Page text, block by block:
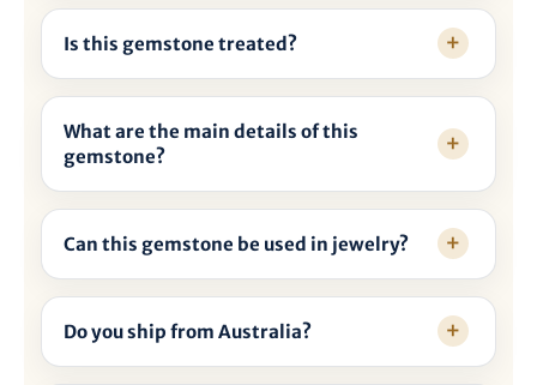
Is this gemstone treated?
What are the main details of this
gemstone?
Can this gemstone be used in jewelry?
Do you ship from Australia?